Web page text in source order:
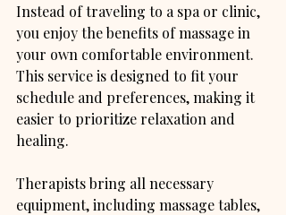
Instead of traveling to a spa or clinic,
you enjoy the benefits of massage in
your own comfortable environment.
This service is designed to fit your
schedule and preferences, making it
easier to prioritize relaxation and
healing.
Therapists bring all necessary
equipment, including massage tables,